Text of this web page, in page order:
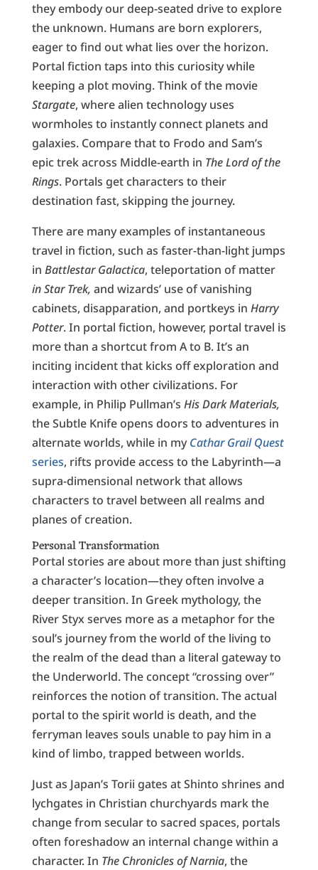
they embody our deep-seated drive to explore
the unknown. Humans are born explorers,
eager to find out what lies over the horizon.
Portal fiction taps into this curiosity while
keeping a plot moving. Think of the movie
Stargate, where alien technology uses
wormholes to instantly connect planets and
galaxies. Compare that to Frodo and Sam’s
epic trek across Middle-earth in The Lord of the
Rings. Portals get characters to their
destination fast, skipping the journey.
There are many examples of instantaneous
travel in fiction, such as faster-than-light jumps
in Battlestar Galactica, teleportation of matter
in Star Trek, and wizards’ use of vanishing
cabinets, disapparation, and portkeys in Harry
Potter. In portal fiction, however, portal travel is
more than a shortcut from A to B. It’s an
inciting incident that kicks off exploration and
interaction with other civilizations. For
example, in Philip Pullman’s His Dark Materials,
the Subtle Knife opens doors to adventures in
alternate worlds, while in myCathar Grail Quest
series, rifts provide access to the Labyrinth—a
supra-dimensional network that allows
characters to travel between all realms and
planes of creation.
Personal Transformation
Portal stories are about more than just shifting
a character’s location—they often involve a
deeper transition. In Greek mythology, the
River Styx serves more as a metaphor for the
soul’s journey from the world of the living to
the realm of the dead than a literal gateway to
the Underworld. The concept “crossing over”
reinforces the notion of transition. The actual
portal to the spirit world is death, and the
ferryman leaves souls unable to pay him in a
kind of limbo, trapped between worlds.
Just as Japan’s Torii gates at Shinto shrines and
lychgates in Christian churchyards mark the
change from secular to sacred spaces, portals
often foreshadow an internal change within a
character. In The Chronicles of Narnia, the